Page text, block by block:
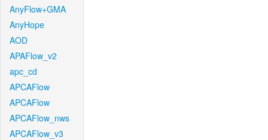
AnyFlow+GMA
AnyHope
AOD
APAFlow_v2
apc_cd
APCAFlow
APCAFlow
APCAFlow_nws
APCAFlow_v3